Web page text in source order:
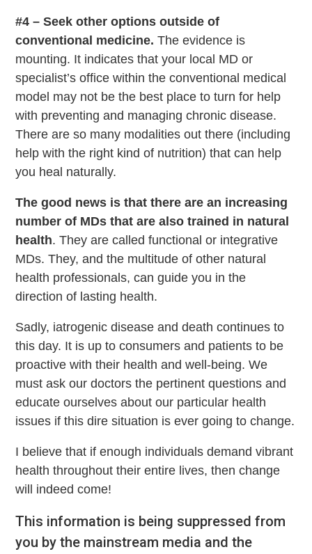
#4 – Seek other options outside of
conventional medicine. The evidence is
mounting. It indicates that your local MD or
specialist’s office within the conventional medical
model may not be the best place to turn for help
with preventing and managing chronic disease.
There are so many modalities out there (including
help with the right kind of nutrition) that can help
you heal naturally.
The good news is that there are an increasing
number of MDs that are also trained in natural
health. They are called functional or integrative
MDs. They, and the multitude of other natural
health professionals, can guide you in the
direction of lasting health.
Sadly, iatrogenic disease and death continues to
this day. It is up to consumers and patients to be
proactive with their health and well-being. We
must ask our doctors the pertinent questions and
educate ourselves about our particular health
issues if this dire situation is ever going to change.
I believe that if enough individuals demand vibrant
health throughout their entire lives, then change
will indeed come!
This information is being suppressed from
you by the mainstream media and the